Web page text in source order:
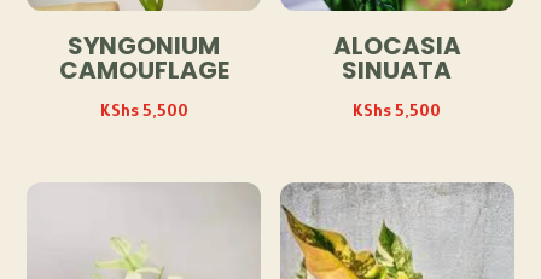
SYNGONIUM
CAMOUFLAGE
KShs5,500
ALOCASIA
SINUATA
KShs5,500